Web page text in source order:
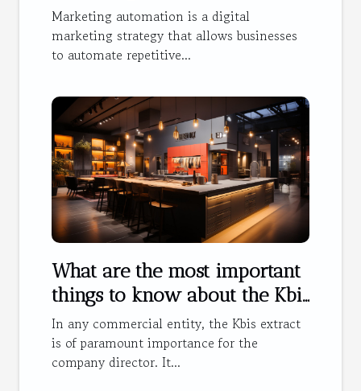
Marketing automation is a digital
marketing strategy that allows businesses
to automate repetitive...
What are the most important
things to know about the Kbis
extract ?
In any commercial entity, the Kbis extract
is of paramount importance for the
company director. It...